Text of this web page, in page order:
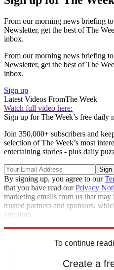
From our morning news briefing
Newsletter, get the best of The
inbox.
From our morning news briefing
Newsletter, get the best of The
inbox.
Sign up
Latest Videos FromThe Week
Watch full video here:
Sign up for The Week’s free daily
Join 350,000+ subscribers and
selection of The Week’s most
entertaining stories - plus daily
By signing up, you agree to our
that you have read ourPrivacy
marketing emails from us that
trusted partners and sponsors,
any time.
To continue
Create a